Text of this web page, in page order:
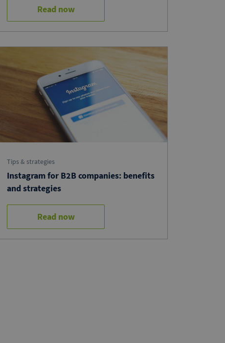
Read now
Tips & strategies
Instagram for B2B companies: benefits
and strategies
Read now